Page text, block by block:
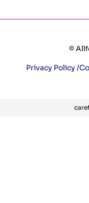
©
Privacy Policy /